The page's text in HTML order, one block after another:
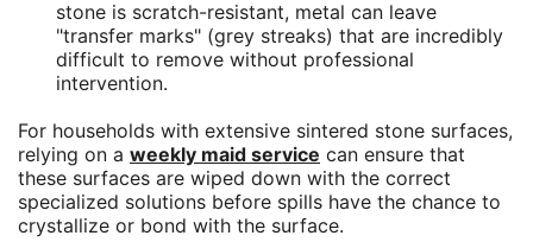
stone is scratch-resistant, metal can leave
"transfer marks" (grey streaks) that are incredibly
difficult to remove without professional
intervention.
For households with extensive sintered stone surfaces,
relying on a weekly maid service can ensure that
these surfaces are wiped down with the correct
specialized solutions before spills have the chance to
crystallize or bond with the surface.